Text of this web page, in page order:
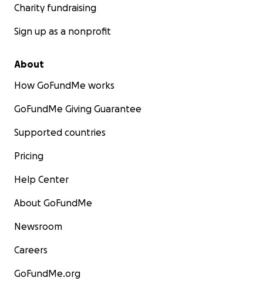
Charity fundraising
Sign up as a nonprofit
About
How GoFundMe works
GoFundMe Giving Guarantee
Supported countries
Pricing
Help Center
About GoFundMe
Newsroom
Careers
GoFundMe.org